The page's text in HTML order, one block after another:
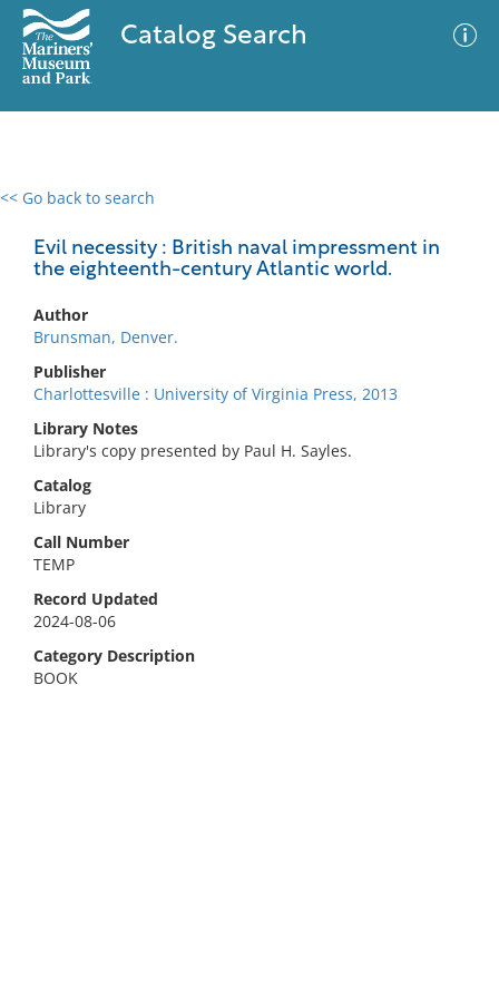
Catalog Search
<< Go back to search
Evil necessity : British naval impressment in
the eighteenth-century Atlantic world.
Author
Brunsman, Denver.
Publisher
Charlottesville : University of Virginia Press, 2013
Library Notes
Library's copy presented by Paul H. Sayles.
Catalog
Library
Call Number
TEMP
Record Updated
2024-08-06
Category Description
BOOK
0 results
No results meet your criteria